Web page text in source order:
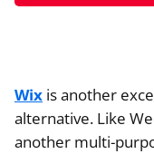
Wix is another
alternative. Like
another multi-